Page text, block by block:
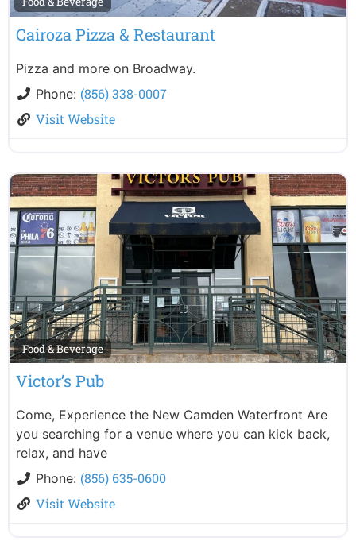
Cairoza Pizza & Restaurant
Pizza and more on Broadway.
Phone: (856) 338-0007
Visit Website
Food & Beverage
Victor’s Pub
Come, Experience the New Camden Waterfront Are
you searching for a venue where you can kick back,
relax, and have
Phone: (856) 635-0600
Visit Website